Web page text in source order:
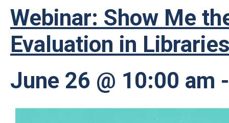
Webinar: Show Me
Evaluation in
June 26 @ 10:00 am